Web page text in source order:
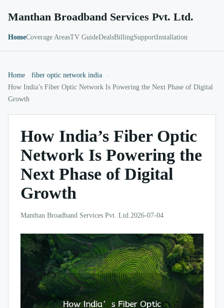
Manthan Broadband Services Pvt. Ltd.
HomeCoverage AreasTV GuideDealsBillingSupportInstallation
Home
fiber optic network india
How India’s Fiber Optic Network Is Powering the Next Phase of Digital
Growth
How India’s Fiber Optic
Network Is Powering the
Next Phase of Digital
Growth
Manthan Broadband Services Pvt. Ltd.2026-07-04